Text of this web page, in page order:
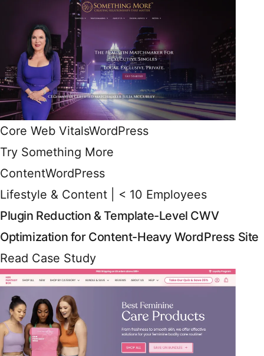
Core Web VitalsWordPress
Try Something More
ContentWordPress
Lifestyle & Content | < 10 Employees
Plugin Reduction & Template-Level CWV
Optimization for Content-Heavy WordPress Site
Read Case Study